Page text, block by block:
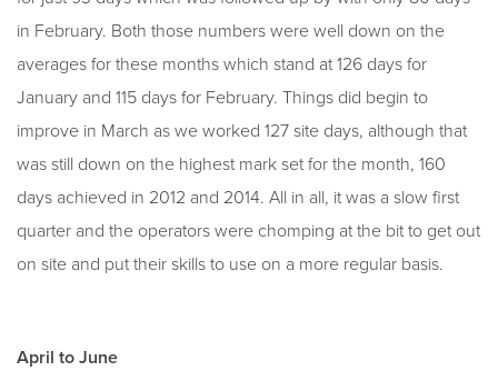
in February. Both those numbers were well down on the
averages for these months which stand at 126 days for
January and 115 days for February. Things did begin to
improve in March as we worked 127 site days, although that
was still down on the highest mark set for the month, 160
days achieved in 2012 and 2014. All in all, it was a slow first
quarter and the operators were chomping at the bit to get out
on site and put their skills to use on a more regular basis.
April to June